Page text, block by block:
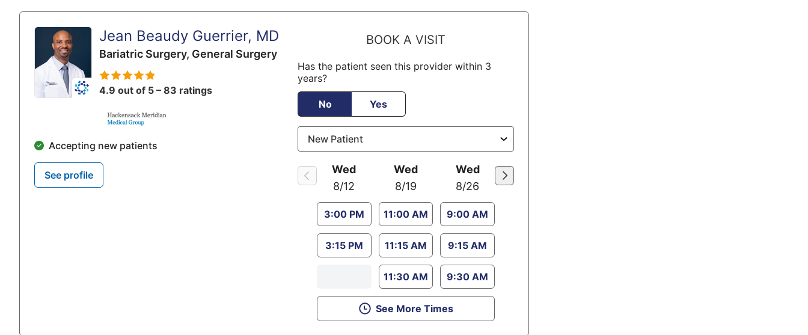
Jean Beaudy Guerrier, MD
Bariatric Surgery, General Surgery
4.9 out of 5 – 83 ratings
Accepting new patients
See profile
BOOK A VISIT
Has the patient seen this provider within 3
years?
No Yes
Wed
8/12
3:00 PM
3:15 PM
Wed
8/19
11:00 AM
11:15 AM
11:30 AM
Wed
8/26
9:00 AM
9:15 AM
9:30 AM
See More Times